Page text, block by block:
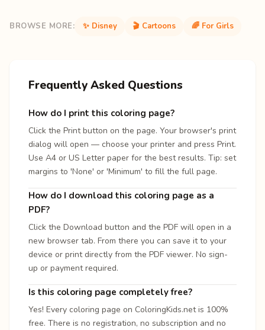
BROWSE MORE: ✨ Disney 🎬 Cartoons 🌈 For Girls
Frequently Asked Questions
How do I print this coloring page?
Click the Print button on the page. Your browser's print
dialog will open — choose your printer and press Print.
Use A4 or US Letter paper for the best results. Tip: set
margins to 'None' or 'Minimum' to fill the full page.
How do I download this coloring page as a
PDF?
Click the Download button and the PDF will open in a
new browser tab. From there you can save it to your
device or print directly from the PDF viewer. No sign-
up or payment required.
Is this coloring page completely free?
Yes! Every coloring page on ColoringKids.net is 100%
free. There is no registration, no subscription and no